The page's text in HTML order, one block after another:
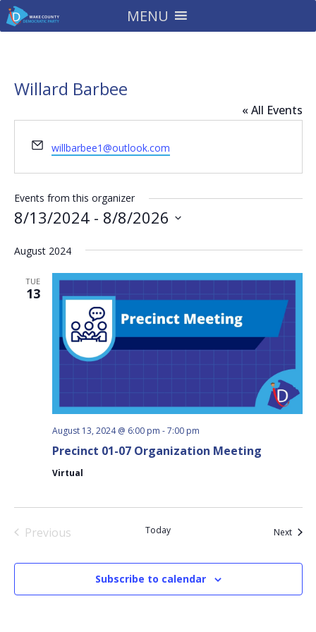
MENU
Willard Barbee
« All Events
Email
willbarbee1@outlook.com
Events from this organizer
8/13/2024 - 8/8/2026
date.
August 2024
TUE
13
Precinct 01-07 Organization Meeting
August 13, 2024 @ 6:00 pm -7:00 pm
Virtual
Previous
Today NextEvents
Subscribe to calendar